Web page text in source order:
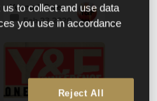
Young & Free
Feb 23 2020
to collect and use data
you use in accordance
Reject All